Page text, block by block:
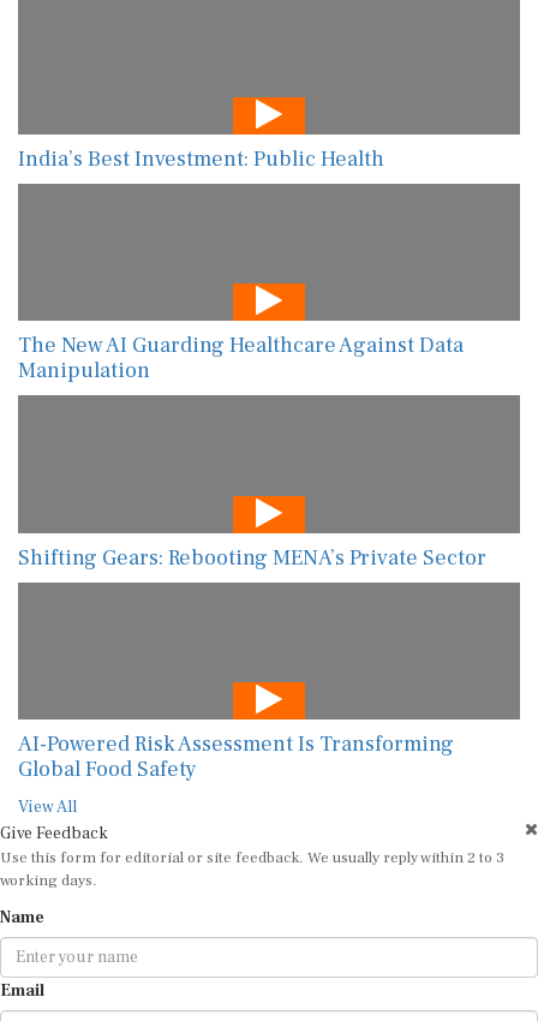
India’s Best Investment: Public Health
The New AI Guarding Healthcare Against Data
Manipulation
Shifting Gears: Rebooting MENA’s Private Sector
AI-Powered Risk Assessment Is Transforming
Global Food Safety
View All
Give Feedback
Use this form for editorial or site feedback. We usually reply within 2 to 3
working days.
Name
Email